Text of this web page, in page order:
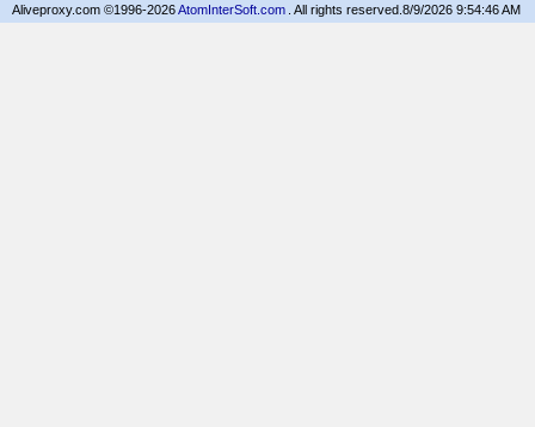
Aliveproxy.com ©1996-2026AtomInterSoft.com . All rights reserved. 8/9/2026 9:54:46 AM